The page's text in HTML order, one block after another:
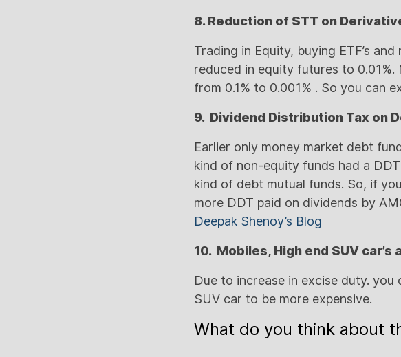
8. Reduction of STT on
Trading in Equity, buying ETF’s
reduced in equity futures to 0.01%.
from 0.1% to 0.001% . So you can
9. Dividend Distribution Tax on
Earlier only money market debt
kind of non-equity funds had a
kind of debt mutual funds. So, if
more DDT paid on dividends by
Deepak Shenoy’s Blog
10. Mobiles, High end SUV car’s
Due to increase in excise duty.
SUV car to be more expensive.
What do you think about